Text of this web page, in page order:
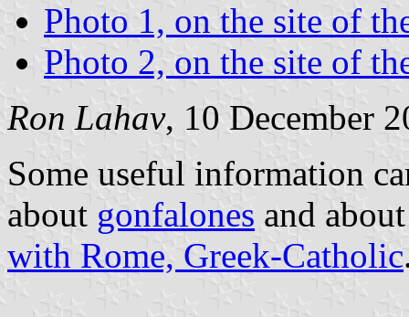
Photo 1, on the site of
Photo 2, on the site of
Ron Lahav, 10 December
Some useful information
about gonfalones and
with Rome, Greek-Catholic